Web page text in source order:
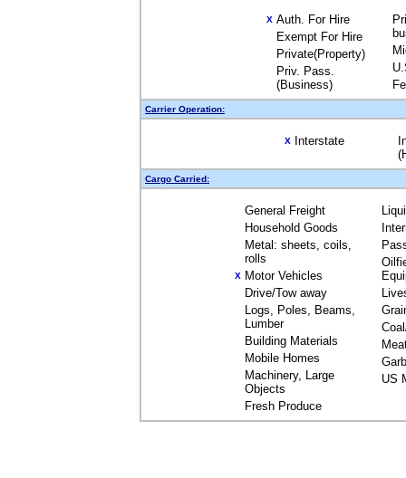
X Auth. For Hire
Exempt For Hire
Private(Property)
Priv. Pass.
(Business)
Carrier Operation:
X Interstate
Cargo Carried:
General Freight
Household Goods
Metal: sheets, coils,
rolls
X Motor Vehicles
Drive/Tow away
Logs, Poles, Beams,
Lumber
Building Materials
Mobile Homes
Machinery, Large
Objects
Fresh Produce
US